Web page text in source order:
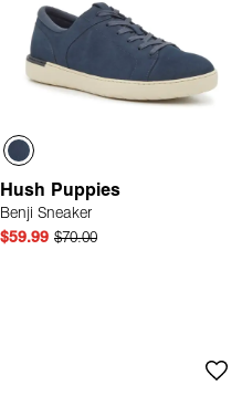
Hush Puppies
Benji Sneaker
$59.99 $70.00